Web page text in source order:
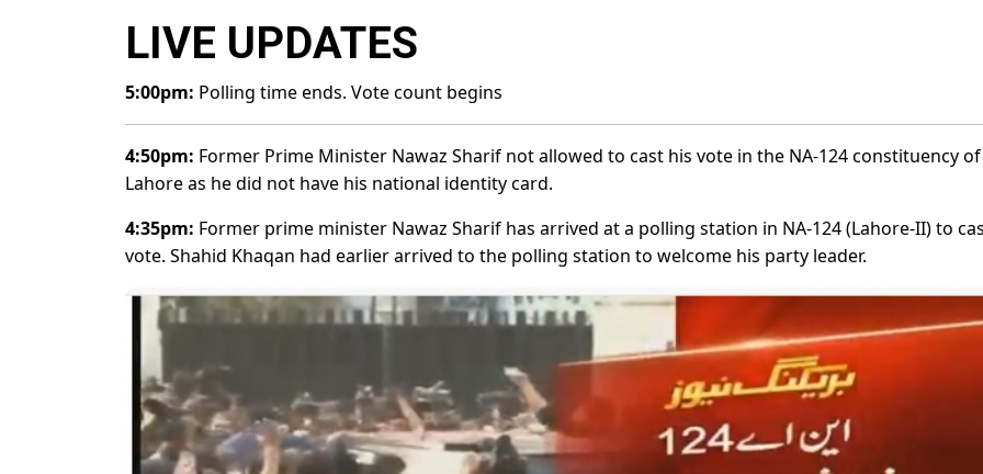
LIVE UPDATES
5:00pm: Polling time ends. Vote count begins
4:50pm: Former Prime Minister Nawaz Sharif not allowed to cast his vote in the NA-124 constituency of
Lahore as he did not have his national identity card.
4:35pm: Former prime minister Nawaz Sharif has arrived at a polling station in NA-124 (Lahore-II) to
vote. Shahid Khaqan had earlier arrived to the polling station to welcome his party leader.